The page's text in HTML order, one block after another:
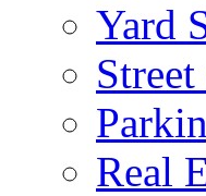
Yard
Real